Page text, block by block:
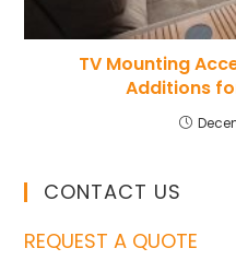
TV Mounting
Additions
CONTACT US
REQUEST A QUOTE